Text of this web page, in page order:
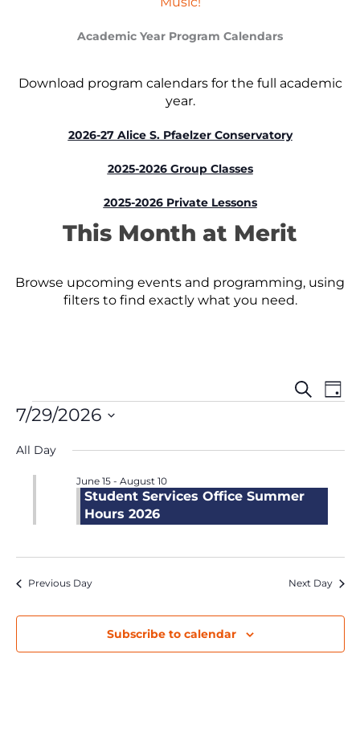
Academic Year Program Calendars
Download program calendars for the full academic
year.
2026-27 Alice S. Pfaelzer Conservatory
2025-2026 Group Classes
2025-2026 Private Lessons
This Month at Merit
Browse upcoming events and programming, using
filters to find exactly what you need.
Events
Search
Search
Day
for
July
2026
7/29/2026
date.
All Day
Student Services Office Summer
Hours 2026
June 15- August 10
Previous Day Next Day
Subscribe to calendar